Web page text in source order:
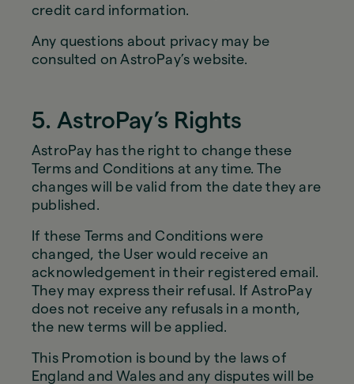
credit card information.
Any questions about privacy may be
consulted on AstroPay’s website.
5. AstroPay’s Rights
AstroPay has the right to change these
Terms and Conditions at any time. The
changes will be valid from the date they are
published.
If these Terms and Conditions were
changed, the User would receive an
acknowledgement in their registered email.
They may express their refusal. If AstroPay
does not receive any refusals in a month,
the new terms will be applied.
This Promotion is bound by the laws of
England and Wales and any disputes will be